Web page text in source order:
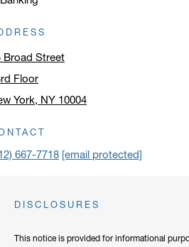
Broad Street
Floor
York, NY 10004
667-7718 [email protected]
DISCLOSURES
This notice is provided for informational